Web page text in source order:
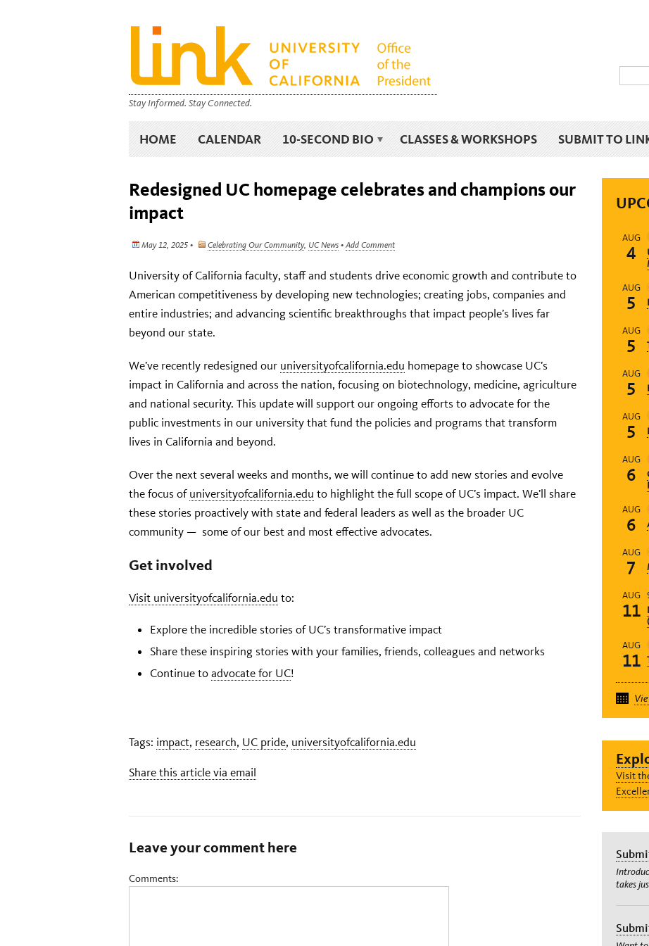
Stay Informed. Stay Connected.
HOME CALENDAR 10-SECOND BIO CLASSES & WORKSHOPS SUBMIT TO
Redesigned UC homepage celebrates and champions our
impact
May 12, 2025 • Celebrating Our Community, UC News • Add Comment
University of California faculty, staff and students drive economic growth and contribute to
American competitiveness by developing new technologies; creating jobs, companies and
entire industries; and advancing scientific breakthroughs that impact people’s lives far
beyond our state.
We’ve recently redesigned our universityofcalifornia.edu homepage to showcase UC’s
impact in California and across the nation, focusing on biotechnology, medicine, agriculture
and national security. This update will support our ongoing efforts to advocate for the
public investments in our university that fund the policies and programs that transform
lives in California and beyond.
Over the next several weeks and months, we will continue to add new stories and evolve
the focus of universityofcalifornia.edu to highlight the full scope of UC’s impact. We’ll share
these stories proactively with state and federal leaders as well as the broader UC
community — some of our best and most effective advocates.
Get involved
Visit universityofcalifornia.edu to:
Explore the incredible stories of UC’s transformative impact
Share these inspiring stories with your families, friends, colleagues and networks
Continue to advocate for UC!
Tags: impact, research, UC pride, universityofcalifornia.edu
Share this article via email
Leave your comment here
Comments:
AUG
4
AUG
5
AUG
5
AUG
5
AUG
5
AUG
6
AUG
6
AUG
7
AUG
11
AUG
11
Visit
takes